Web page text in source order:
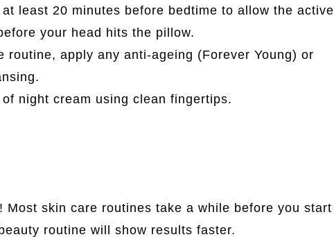
least 20 minutes before bedtime to allow the active
your head hits the pillow.
apply any anti-ageing (Forever Young) or
night cream using clean fingertips.
skin care routines take a while before you start
routine will show results faster.